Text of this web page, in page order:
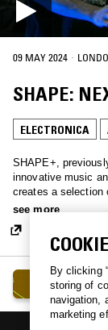
09 MAY 2024 ·
SHAPE:
ELECTRONICA
SHAPE+,
innovative music
creates a selection of exceptional emerging talent via open
curatorial voting, to
networking events.
festivals, including
co-funded by the
Helvetia.
see more
SHAPE+
See all
By clicking
storing of
navigation,
marketing